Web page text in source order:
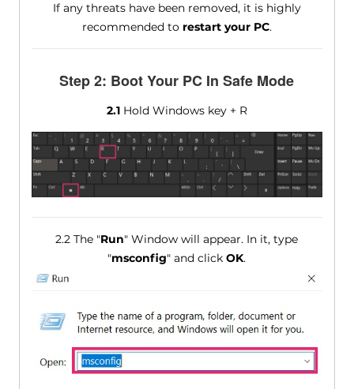
If any threats have been removed, it is highly
recommended to restart your PC.
Step 2: Boot Your PC In Safe Mode
2.1Hold Windows key + R
2.2 The "Run" Window will appear. In it, type
"msconfig" and clickOK.